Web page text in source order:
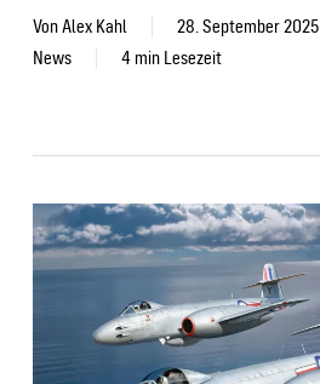
VonAlex Kahl 28. September 2025
News
4 min Lesezeit